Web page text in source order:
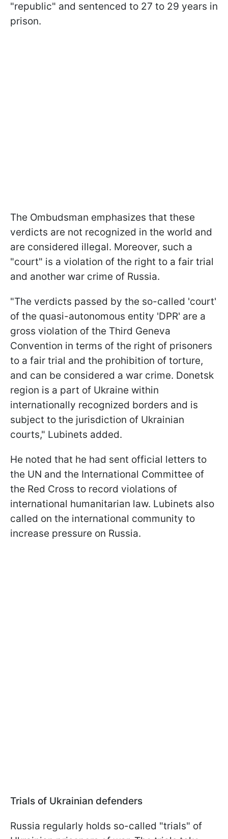
"republic" and sentenced to 27 to 29 years in
prison.
The Ombudsman emphasizes that these
verdicts are not recognized in the world and
are considered illegal. Moreover, such a
"court" is a violation of the right to a fair trial
and another war crime of Russia.
"The verdicts passed by the so-called 'court'
of the quasi-autonomous entity 'DPR' are a
gross violation of the Third Geneva
Convention in terms of the right of prisoners
to a fair trial and the prohibition of torture,
and can be considered a war crime. Donetsk
region is a part of Ukraine within
internationally recognized borders and is
subject to the jurisdiction of Ukrainian
courts," Lubinets added.
He noted that he had sent official letters to
the UN and the International Committee of
the Red Cross to record violations of
international humanitarian law. Lubinets also
called on the international community to
increase pressure on Russia.
Trials of Ukrainian defenders
Russia regularly holds so-called "trials" of